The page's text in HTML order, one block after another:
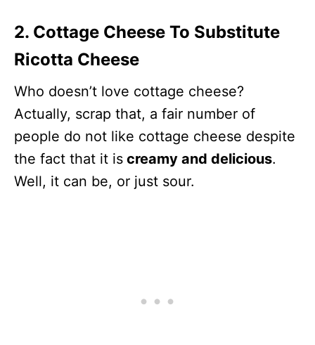
2. Cottage Cheese To Substitute
Ricotta Cheese
Who doesn’t love cottage cheese?
Actually, scrap that, a fair number of
people do not like cottage cheese despite
the fact that it is creamy and delicious.
Well, it can be, or just sour.